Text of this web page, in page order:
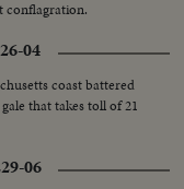
conflagration.
04
coast battered
that takes toll of 21
06